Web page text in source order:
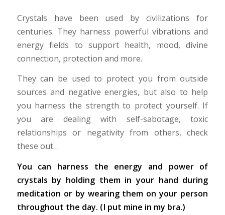
Crystals have been used by civilizations for
centuries. They harness powerful vibrations and
energy fields to support health, mood, divine
connection, protection and more.
They can be used to protect you from outside
sources and negative energies, but also to help
you harness the strength to protect yourself. If
you are dealing with self-sabotage, toxic
relationships or negativity from others, check
these out…
You can harness the energy and power of
crystals by holding them in your hand during
meditation or by wearing them on your person
throughout the day. (I put mine in my bra.)